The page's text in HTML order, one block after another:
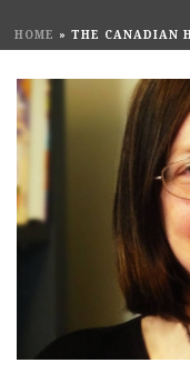
HOME » THE CANADIAN